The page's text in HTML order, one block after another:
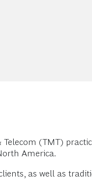
(TMT)
America.
as well as